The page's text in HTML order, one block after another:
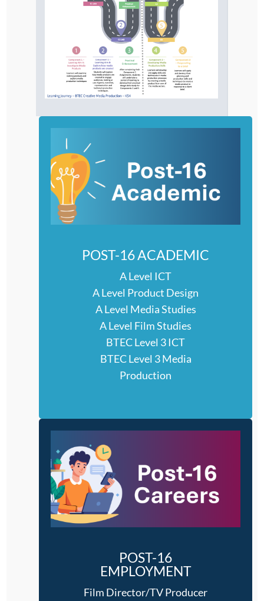
POST-16 ACADEMIC
A Level ICT
A Level Product Design
A Level Media Studies
A Level Film Studies
BTEC Level 3 ICT
BTEC Level 3 Media
Production
POST-16
EMPLOYMENT
Film Director/TV Producer